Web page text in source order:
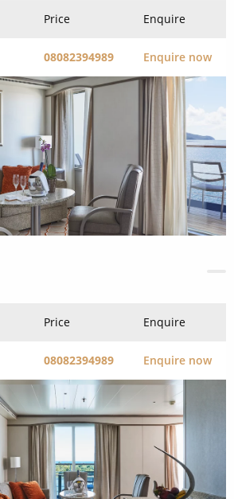
Price Enquire
08082394989 Enquire now
Price Enquire
08082394989 Enquire now